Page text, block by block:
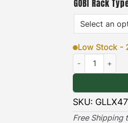
long lasting
elements.
GOBI Rack
Low Stock -
Lexus LX470
SKU:
Free Shipping